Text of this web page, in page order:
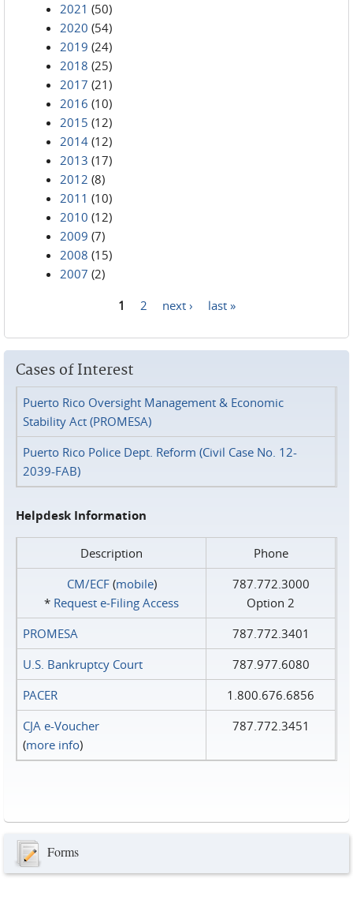
2021 (50)
2020 (54)
2019 (24)
2018 (25)
2017 (21)
2016 (10)
2015 (12)
2014 (12)
2013 (17)
2012 (8)
2011 (10)
2010 (12)
2009 (7)
2008 (15)
2007 (2)
1 2 next › last »
Cases of Interest
Puerto Rico Oversight Management & Economic
Stability Act (PROMESA)
Puerto Rico Police Dept. Reform (Civil Case No. 12-
2039-FAB)
Helpdesk Information
Description
Phone
CM/ECF(mobile)
* Request e‑Filing Access
787.772.3000
Option 2
PROMESA
787.772.3401
U.S. Bankruptcy Court
787.977.6080
PACER
1.800.676.6856
CJA e-Voucher
(more info)
787.772.3451
Forms